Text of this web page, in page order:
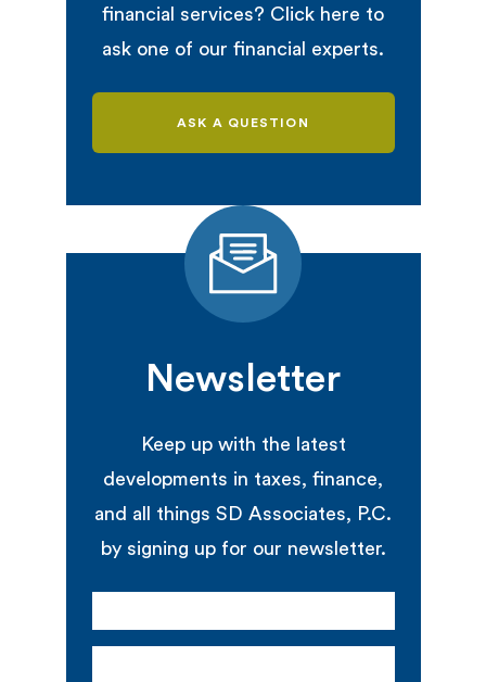
financial services? Click here to
ask one of our financial experts.
ASK A QUESTION
Newsletter
Keep up with the latest
developments in taxes, finance,
and all things SD Associates, P.C.
by signing up for our newsletter.